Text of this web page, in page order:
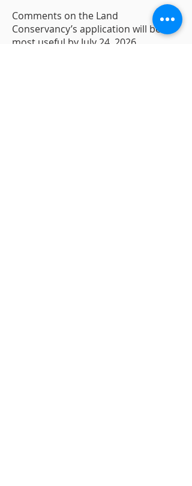
Comments on the Land
Conservancy’s application will be
most useful by July 24, 2026.